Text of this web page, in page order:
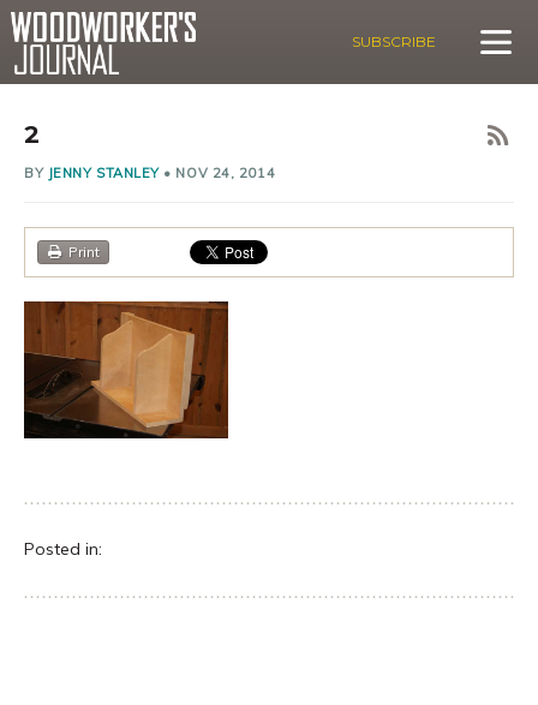
SUBSCRIBE
2
BY JENNY STANLEY• NOV 24, 2014
Print
Posted in: